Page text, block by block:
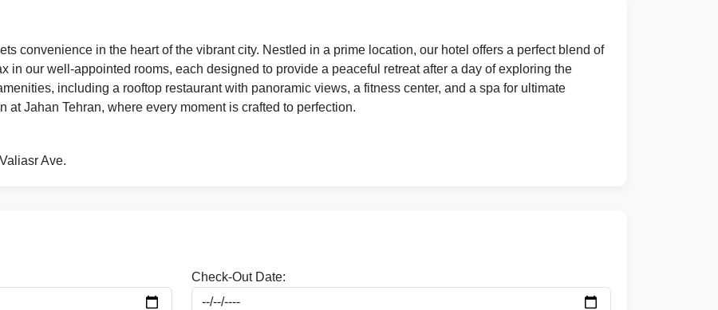
convenience in the heart of the vibrant city. Nestled in a prime location, our hotel offers a perfect blend of
in our well-appointed rooms, each designed to provide a peaceful retreat after a day of exploring the
including a rooftop restaurant with panoramic views, a fitness center, and a spa for ultimate
at Jahan Tehran, where every moment is crafted to perfection.
Ave.
Check-Out Date: